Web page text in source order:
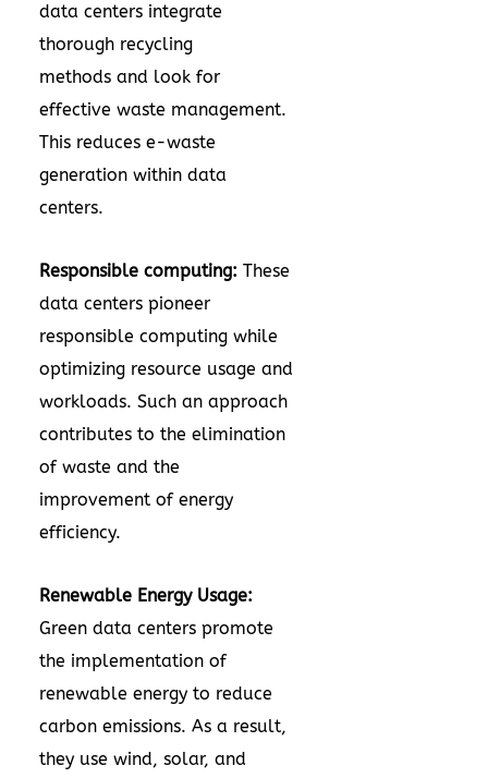
data centers integrate
thorough recycling
methods and look for
effective waste management.
This reduces e-waste
generation within data
centers.
Responsible computing: These
data centers pioneer
responsible computing while
optimizing resource usage and
workloads. Such an approach
contributes to the elimination
of waste and the
improvement of energy
efficiency.
Renewable Energy Usage:
Green data centers promote
the implementation of
renewable energy to reduce
carbon emissions. As a result,
they use wind, solar, and